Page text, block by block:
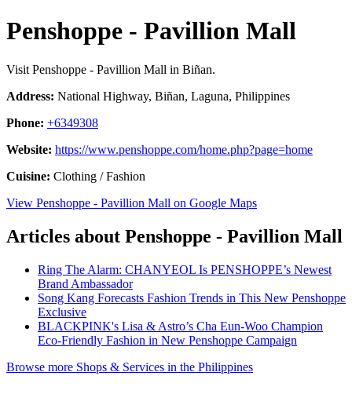
Penshoppe - Pavillion Mall
Visit Penshoppe - Pavillion Mall in Biñan.
Address: National Highway, Biñan, Laguna, Philippines
Phone: +6349308
Website: https://www.penshoppe.com/home.php?page=home
Cuisine: Clothing / Fashion
View Penshoppe - Pavillion Mall on Google Maps
Articles about Penshoppe - Pavillion Mall
Ring The Alarm: CHANYEOL Is PENSHOPPE’s Newest
Brand Ambassador
Song Kang Forecasts Fashion Trends in This New Penshoppe
Exclusive
BLACKPINK's Lisa & Astro’s Cha Eun-Woo Champion
Eco-Friendly Fashion in New Penshoppe Campaign
Browse more Shops & Services in the Philippines